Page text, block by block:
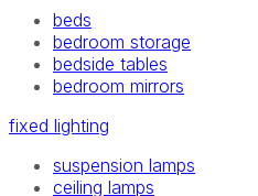
beds
bedroom storage
bedside tables
bedroom mirrors
fixed lighting
suspension lamps
ceiling lamps